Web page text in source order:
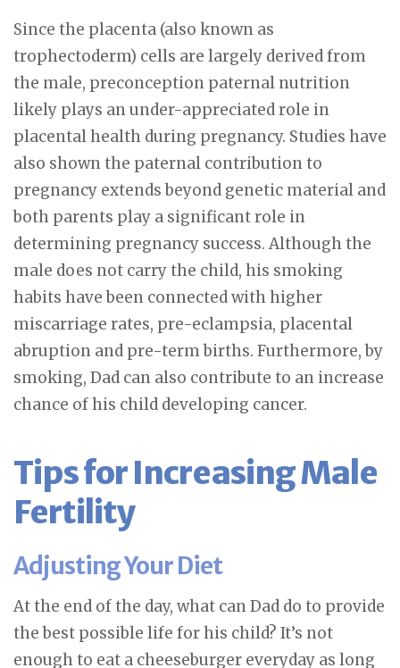
Since the placenta (also known as
trophectoderm) cells are largely derived from
the male, preconception paternal nutrition
likely plays an under-appreciated role in
placental health during pregnancy. Studies have
also shown the paternal contribution to
pregnancy extends beyond genetic material and
both parents play a significant role in
determining pregnancy success. Although the
male does not carry the child, his smoking
habits have been connected with higher
miscarriage rates, pre-eclampsia, placental
abruption and pre-term births. Furthermore, by
smoking, Dad can also contribute to an increase
chance of his child developing cancer.
Tips for Increasing Male
Fertility
Adjusting Your Diet
At the end of the day, what can Dad do to provide
the best possible life for his child? It’s not
enough to eat a cheeseburger everyday as long